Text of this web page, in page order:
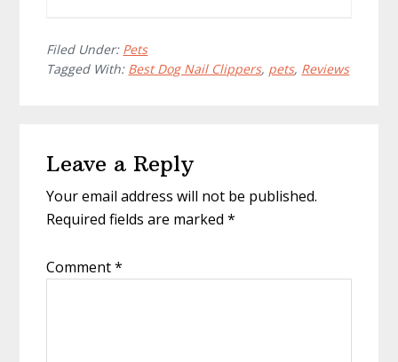
Filed Under: Pets
Tagged With: Best Dog Nail Clippers, pets, Reviews
Interactions
Leave a Reply
Your email address will not be published.
Required fields are marked*
Comment*